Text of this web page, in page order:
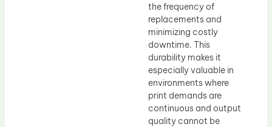
the frequency of
replacements and
minimizing costly
downtime. This
durability makes it
especially valuable in
environments where
print demands are
continuous and output
quality cannot be